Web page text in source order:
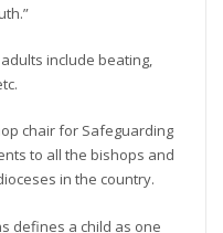
include beating,
chair for Safeguarding
to all the bishops and
in the country.
defines a child as one